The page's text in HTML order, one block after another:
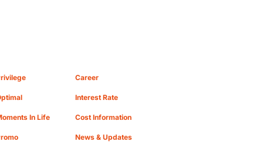
In Life
Career
Interest Rate
Cost Information
News & Updates